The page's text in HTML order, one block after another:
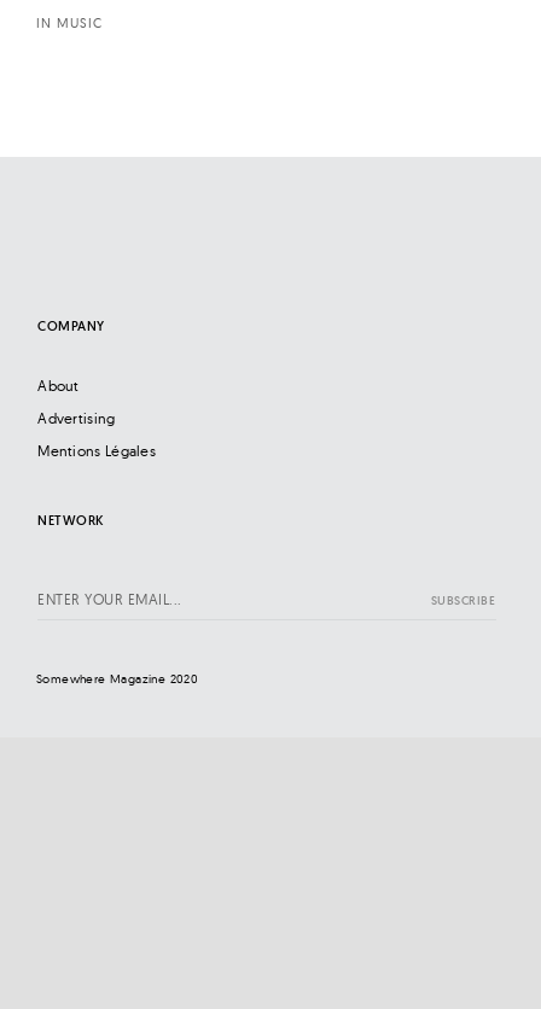
IN MUSIC
COMPANY
About
Advertising
Mentions Légales
NETWORK
Somewhere Magazine 2020